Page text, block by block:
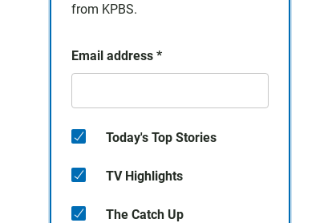
from KPBS.
Email address *
Today's Top Stories
TV Highlights
The Catch Up